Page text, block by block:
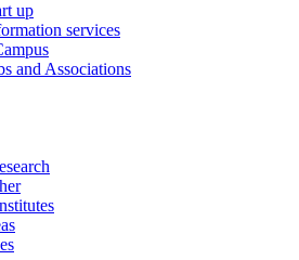
up
services
and Associations